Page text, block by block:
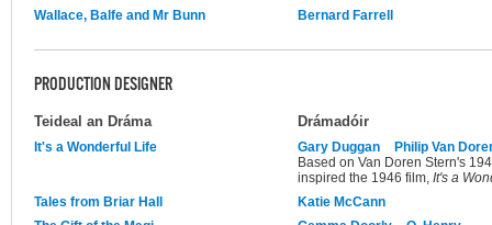
Wallace, Balfe and Mr Bunn
Bernard Farrell
PRODUCTION DESIGNER
Teideal an Dráma Drámadóir
It's a Wonderful Life Gary Duggan
Philip Van
Based on Van Doren Stern's
inspired the 1946 film, It's a
Tales from Briar Hall
Katie McCann